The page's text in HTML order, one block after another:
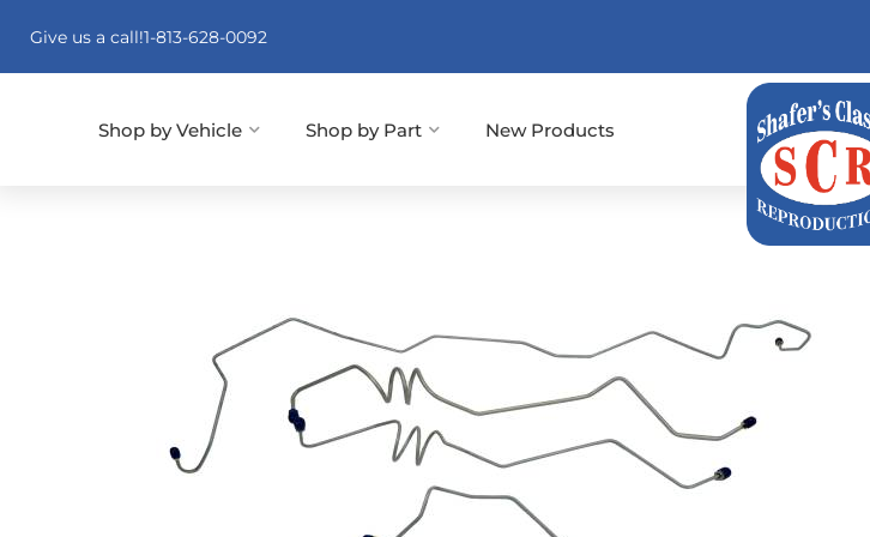
Give us a call!1-813-628-0092
New Products
Shop by Vehicle Shop by Part